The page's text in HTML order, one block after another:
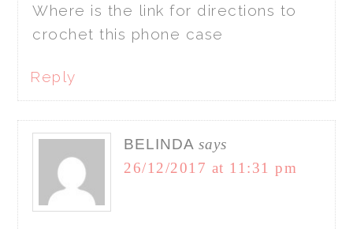
Where is the link for directions to
crochet this phone case
Reply
BELINDA says
26/12/2017 at 11:31 pm